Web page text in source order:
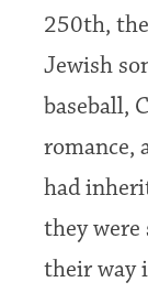
250th,
Jewish
baseball,
romance,
had
they
their way